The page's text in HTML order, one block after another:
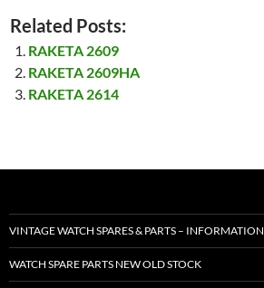
Related Posts:
RAKETA 2609
RAKETA 2609HA
RAKETA 2614
VINTAGE WATCH SPARES & PARTS – INFORMATION
WATCH SPARE PARTS NEW OLD STOCK